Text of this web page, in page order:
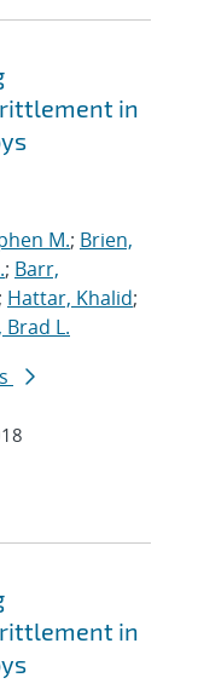
in
M.; Brien,
; Barr,
; Hattar, Khalid;
Brad L.
in